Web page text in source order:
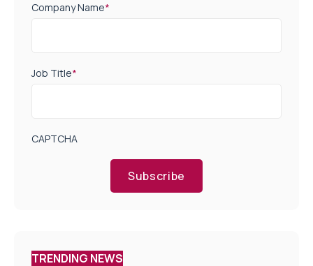
Company Name*
Job Title*
CAPTCHA
Subscribe
TRENDING NEWS